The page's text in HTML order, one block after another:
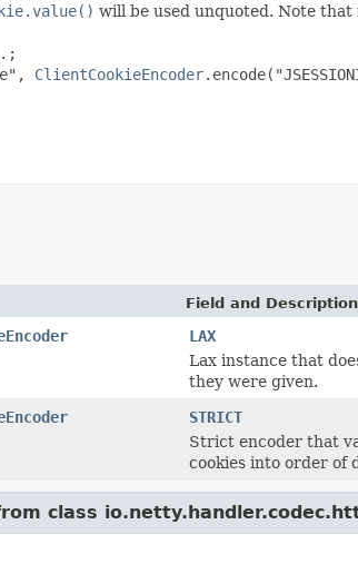
will be used unquoted. Note that
ClientCookieEncoder
Field and Description
LAX
Lax instance that
they were given.
STRICT
Strict encoder that
cookies into order of
class